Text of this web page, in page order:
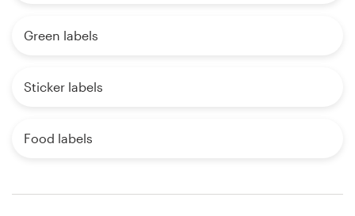
Green labels
Sticker labels
Food labels